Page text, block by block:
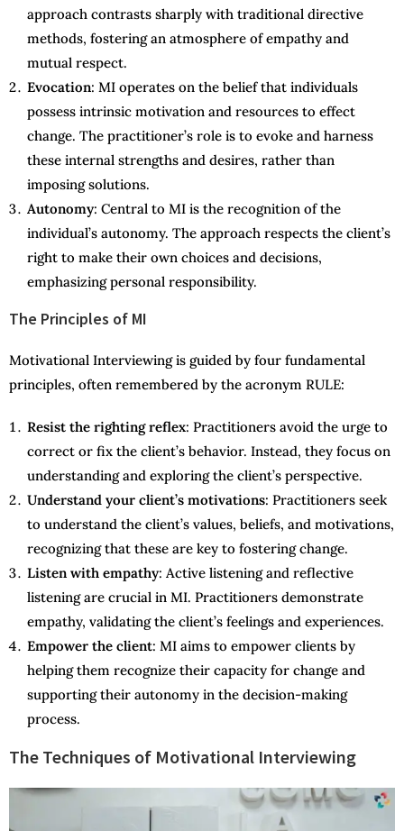
approach contrasts sharply with traditional directive
methods, fostering an atmosphere of empathy and
mutual respect.
Evocation: MI operates on the belief that individuals
possess intrinsic motivation and resources to effect
change. The practitioner’s role is to evoke and harness
these internal strengths and desires, rather than
imposing solutions.
Autonomy: Central to MI is the recognition of the
individual’s autonomy. The approach respects the client’s
right to make their own choices and decisions,
emphasizing personal responsibility.
The Principles of MI
Motivational Interviewing is guided by four fundamental
principles, often remembered by the acronym RULE:
Resist the righting reflex: Practitioners avoid the urge to
correct or fix the client’s behavior. Instead, they focus on
understanding and exploring the client’s perspective.
Understand your client’s motivations: Practitioners seek
to understand the client’s values, beliefs, and motivations,
recognizing that these are key to fostering change.
Listen with empathy: Active listening and reflective
listening are crucial in MI. Practitioners demonstrate
empathy, validating the client’s feelings and experiences.
Empower the client: MI aims to empower clients by
helping them recognize their capacity for change and
supporting their autonomy in the decision-making
process.
The Techniques of Motivational Interviewing